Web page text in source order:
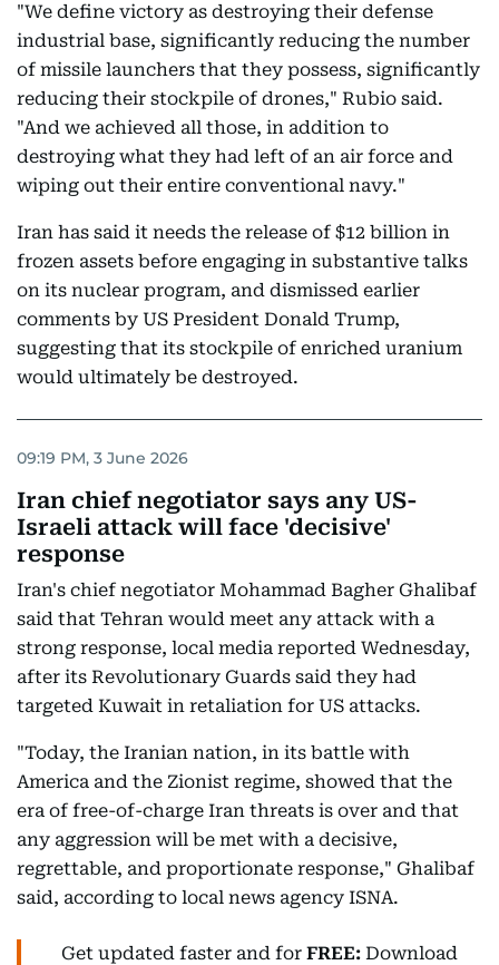
"We define victory as destroying their defense
industrial base, significantly reducing the number
of missile launchers that they possess, significantly
reducing their stockpile of drones," Rubio said.
"And we achieved all those, in addition to
destroying what they had left of an air force and
wiping out their entire conventional navy."
Iran has said it needs the release of $12 billion in
frozen assets before engaging in substantive talks
on its nuclear program, and dismissed earlier
comments by US President Donald Trump,
suggesting that its stockpile of enriched uranium
would ultimately be destroyed.
09:19 PM, 3 June 2026
Iran chief negotiator says any US-
Israeli attack will face 'decisive'
response
Iran's chief negotiator Mohammad Bagher Ghalibaf
said that Tehran would meet any attack with a
strong response, local media reported Wednesday,
after its Revolutionary Guards said they had
targeted Kuwait in retaliation for US attacks.
"Today, the Iranian nation, in its battle with
America and the Zionist regime, showed that the
era of free-of-charge Iran threats is over and that
any aggression will be met with a decisive,
regrettable, and proportionate response," Ghalibaf
said, according to local news agency ISNA.
Get updated faster and for FREE: Download